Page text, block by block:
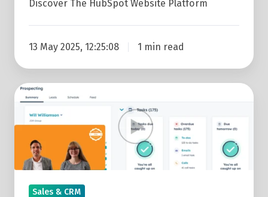
Discover The HubSpot Website Platform
13 May 2025, 12:25:08 1 min read
Replay:
To
Use
The
Prospecting
Sales & CRM